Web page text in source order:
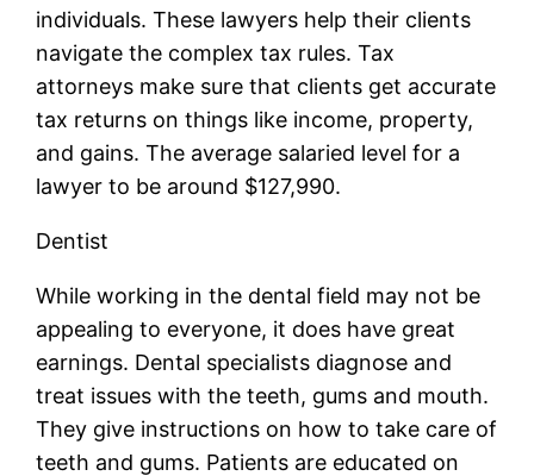
individuals. These lawyers help their clients
navigate the complex tax rules. Tax
attorneys make sure that clients get accurate
tax returns on things like income, property,
and gains. The average salaried level for a
lawyer to be around $127,990.
Dentist
While working in the dental field may not be
appealing to everyone, it does have great
earnings. Dental specialists diagnose and
treat issues with the teeth, gums and mouth.
They give instructions on how to take care of
teeth and gums. Patients are educated on